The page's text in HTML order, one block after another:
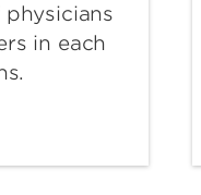
in each